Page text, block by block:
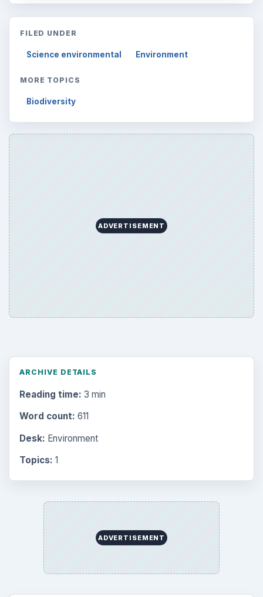
FILED UNDER
Science environmental Environment
MORE TOPICS
Biodiversity
ADVERTISEMENT
ARCHIVE DETAILS
Reading time: 3 min
Word count: 611
Desk: Environment
Topics: 1
ADVERTISEMENT